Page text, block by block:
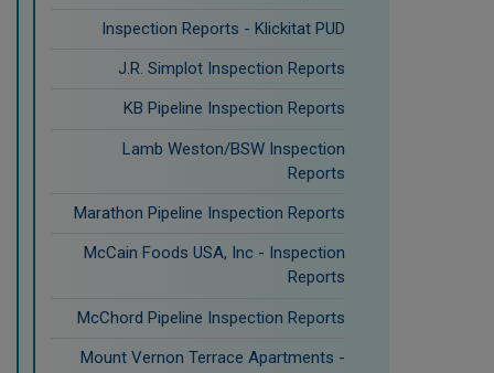
Inspection Reports - Klickitat PUD
J.R. Simplot Inspection Reports
KB Pipeline Inspection Reports
Lamb Weston/BSW Inspection
Reports
Marathon Pipeline Inspection Reports
McCain Foods USA, Inc - Inspection
Reports
McChord Pipeline Inspection Reports
Mount Vernon Terrace Apartments -